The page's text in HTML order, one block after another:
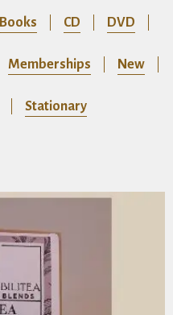
Books CD DVD
Memberships New
Stationary